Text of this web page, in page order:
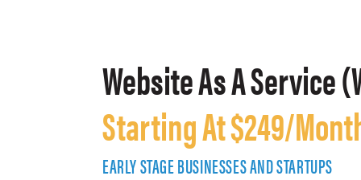
Website As A Service
Starting At $249/
EARLY STAGE BUSINESSES AND STARTUPS